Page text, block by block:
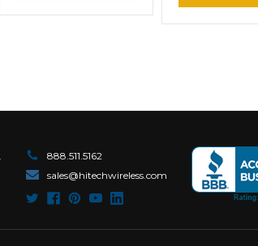
888.511.5162
sales@hitechwireless.com